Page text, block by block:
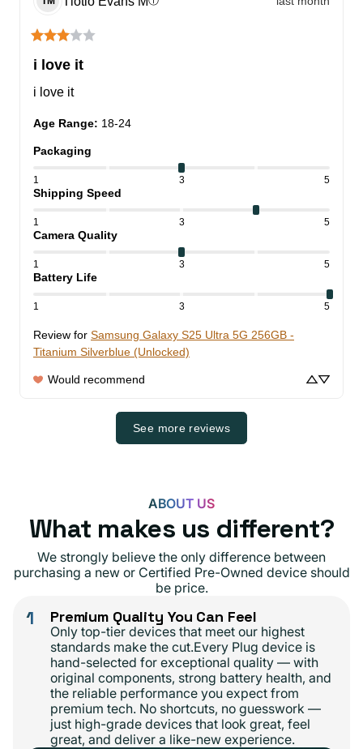
i love it
i love it
Age Range: 18-24
Packaging
1 3 5
Shipping Speed
1 3 5
Camera Quality
1 3 5
Battery Life
1 3 5
Review for Samsung Galaxy S25 Ultra 5G 256GB -
Titanium Silverblue (Unlocked)
Would recommend
See more reviews
ABOUT US
What makes us different?
We strongly believe the only difference between
purchasing a new or Certified Pre-Owned device should
be price.
1 Premium Quality You Can Feel
Only top-tier devices that meet our highest
standards make the cut.Every Plug device is
hand-selected for exceptional quality — with
original components, strong battery health, and
the reliable performance you expect from
premium tech. No shortcuts, no guesswork —
just high-grade devices that look great, feel
great, and deliver a like-new experience.